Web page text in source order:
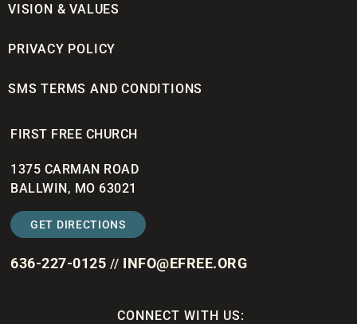
VISION & VALUES
PRIVACY POLICY
SMS TERMS AND CONDITIONS
FIRST FREE CHURCH
1375 CARMAN ROAD
BALLWIN, MO 63021
GET DIRECTIONS
636-227-0125 // INFO@EFREE.ORG
CONNECT WITH US: